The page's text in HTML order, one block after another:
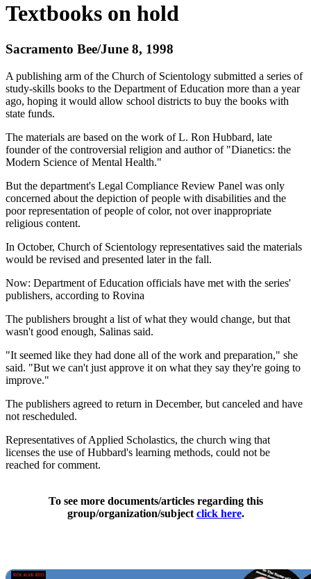
Textbooks on hold
Sacramento Bee/June 8, 1998
A publishing arm of the Church of Scientology submitted a series of
study-skills books to the Department of Education more than a year
ago, hoping it would allow school districts to buy the books with
state funds.
The materials are based on the work of L. Ron Hubbard, late
founder of the controversial religion and author of "Dianetics: the
Modern Science of Mental Health."
But the department's Legal Compliance Review Panel was only
concerned about the depiction of people with disabilities and the
poor representation of people of color, not over inappropriate
religious content.
In October, Church of Scientology representatives said the materials
would be revised and presented later in the fall.
Now: Department of Education officials have met with the series'
publishers, according to Rovina
The publishers brought a list of what they would change, but that
wasn't good enough, Salinas said.
"It seemed like they had done all of the work and preparation," she
said. "But we can't just approve it on what they say they're going to
improve."
The publishers agreed to return in December, but canceled and have
not rescheduled.
Representatives of Applied Scholastics, the church wing that
licenses the use of Hubbard's learning methods, could not be
reached for comment.
To see more documents/articles regarding this
group/organization/subject click here.